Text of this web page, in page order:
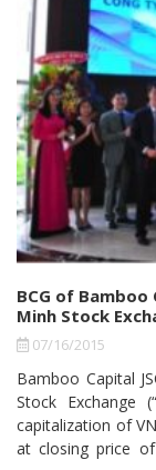
BCG of
Minh Stock
07/16/2015
Bamboo Capital
Stock Exchange
capitalization of
at closing price